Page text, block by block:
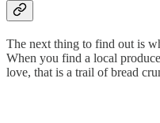
The next thing to find out is
When you find a local
love, that is a trail of bread